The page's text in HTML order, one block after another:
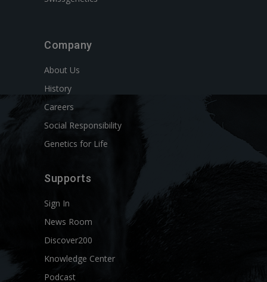
Company
About Us
History
Careers
Social Responsibility
Genetics for Life
Supports
Sign In
News Room
Discover200
Knowledge Center
Podcast